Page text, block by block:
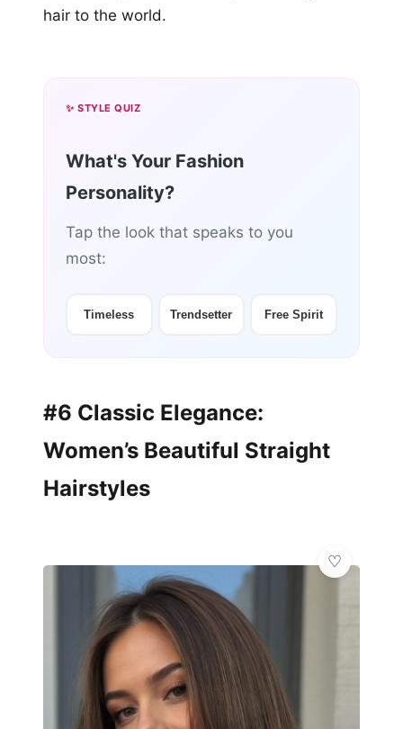
hair to the world.
✨ STYLE QUIZ
What's Your Fashion
Personality?
Tap the look that speaks to you
most:
Timeless Trendsetter Free Spirit
#6 Classic Elegance:
Women’s Beautiful Straight
Hairstyles